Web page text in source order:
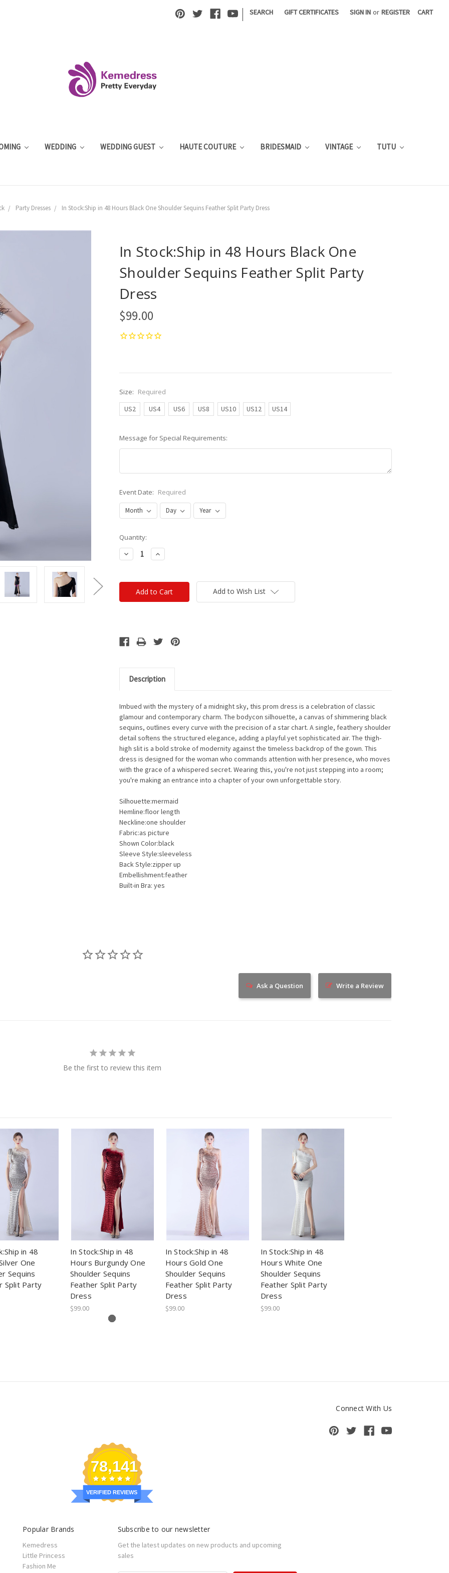
| SEARCH GIFT CERTIFICATES SIGN IN or REGISTER CART
WEDDING WEDDING GUEST HAUTE COUTURE BRIDESMAID VINTAGE TUTU
Party Dresses In Stock:Ship in 48 Hours Black One Shoulder Sequins Feather Split Party Dress
In Stock:Ship in 48 Hours Black One
Shoulder Sequins Feather Split Party
Dress
$99.00
Size: Required
US2
US4 US6 US8 US10 US12 US14
Message for Special Requirements:
Event Date: Required
Current
Stock:
Quantity:
Decrease
Quantity:
Increase
Quantity:
Add to Wish List
Description
Imbued with the mystery of a midnight sky, this prom dress is a celebration of classic
glamour and contemporary charm. The bodycon silhouette, a canvas of shimmering black
sequins, outlines every curve with the precision of a star chart. A single, feathery shoulder
detail softens the structured elegance, adding a playful yet sophisticated air. The thigh-
high slit is a bold stroke of modernity against the timeless backdrop of the gown. This
dress is designed for the woman who commands attention with her presence, who moves
with the grace of a whispered secret. Wearing this, you're not just stepping into a room;
you're making an entrance into a chapter of your own unforgettable story.
Silhouette:mermaid
Hemline:floor length
Neckline:one shoulder
Fabric:as picture
Shown Color:black
Sleeve Style:sleeveless
Back Style:zipper up
Embellishment:feather
Built-in Bra: yes
Write a Review
Ask a Question
Be the first to review this item
in 48
One
Sequins
Split Party
In Stock:Ship in 48
Hours Burgundy One
Shoulder Sequins
Feather Split Party
Dress
$99.00
In Stock:Ship in 48
Hours Gold One
Shoulder Sequins
Feather Split Party
Dress
$99.00
In Stock:Ship in 48
Hours White One
Shoulder Sequins
Feather Split Party
Dress
$99.00
Connect With Us
78,141
VERIFIED REVIEWS
Popular Brands
Kemedress
Little Princess
Fashion Me
Subscribe to our newsletter
Get the latest updates on new products and upcoming
sales